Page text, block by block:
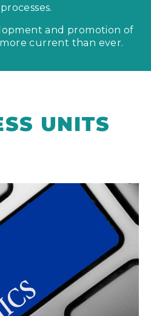
and promotion of
current than ever.
UNITS